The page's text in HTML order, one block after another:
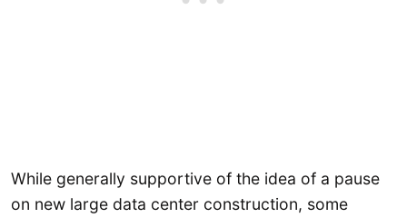
While generally supportive of the idea of a pause
on new large data center construction, some